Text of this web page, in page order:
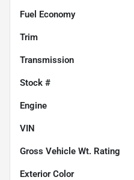
Fuel Economy
Trim
Transmission
Stock #
Engine
VIN
Gross Vehicle Wt. Rating
Exterior Color